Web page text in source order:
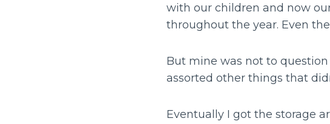
with our children and now
throughout the year. Even
But mine was not to
assorted other things that
Eventually I got the storage